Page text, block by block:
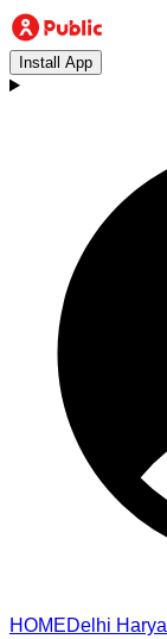
Install App
HOMEDelhi